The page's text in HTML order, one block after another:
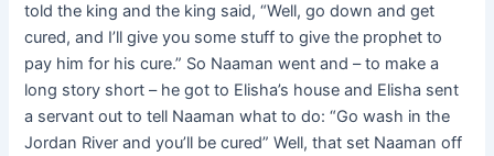
told the king and the king said, “Well, go down and get
cured, and I’ll give you some stuff to give the prophet to
pay him for his cure.” So Naaman went and – to make a
long story short – he got to Elisha’s house and Elisha sent
a servant out to tell Naaman what to do: “Go wash in the
Jordan River and you’ll be cured” Well, that set Naaman off